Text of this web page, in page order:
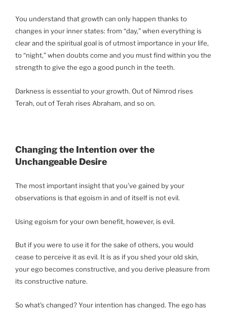
You understand that growth can only happen thanks to
changes in your inner states: from “day,” when everything is
clear and the spiritual goal is of utmost importance in your life,
to “night,” when doubts come and you must find within you the
strength to give the ego a good punch in the teeth.
Darkness is essential to your growth. Out of Nimrod rises
Terah, out of Terah rises Abraham, and so on.
Changing the Intention over the
Unchangeable Desire
The most important insight that you’ve gained by your
observations is that egoism in and of itself is not evil.
Using egoism for your own benefit, however, is evil.
But if you were to use it for the sake of others, you would
cease to perceive it as evil. It is as if you shed your old skin,
your ego becomes constructive, and you derive pleasure from
its constructive nature.
So what’s changed? Your intention has changed. The ego has